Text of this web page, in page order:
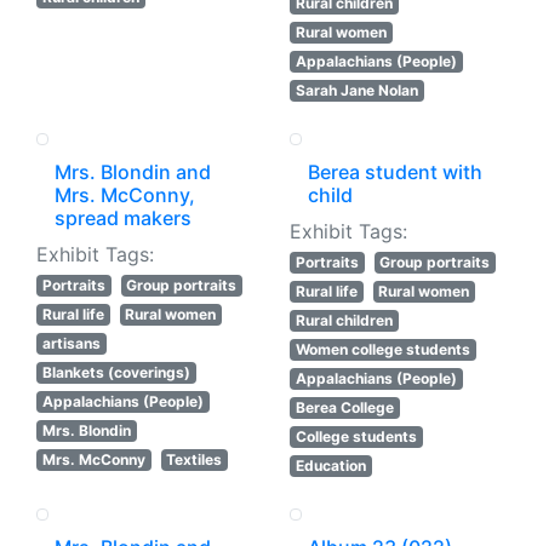
Rural women
Appalachians (People)
Sarah Jane Nolan
Mrs. Blondin and
Mrs. McConny,
spread makers
Exhibit Tags:
Portraits
Group portraits
Rural life
Rural women
artisans
Blankets (coverings)
Appalachians (People)
Mrs. Blondin
Mrs. McConny
Textiles
Berea student with
child
Exhibit Tags:
Portraits
Group portraits
Rural life
Rural women
Rural children
Women college students
Appalachians (People)
Berea College
College students
Education